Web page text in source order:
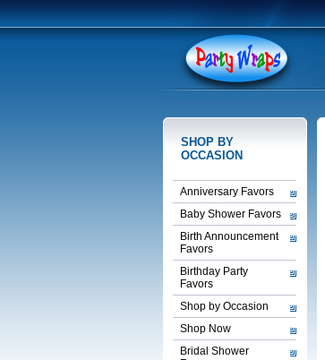
SHOP BY
OCCASION
Anniversary Favors
Baby Shower Favors
Birth Announcement
Favors
Birthday Party
Favors
Shop by Occasion
Shop Now
Bridal Shower